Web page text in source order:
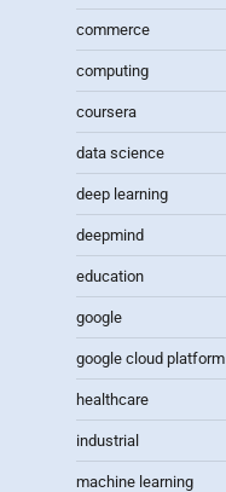
commerce
computing
coursera
data science
deep learning
deepmind
education
google
google cloud platform
healthcare
industrial
machine learning